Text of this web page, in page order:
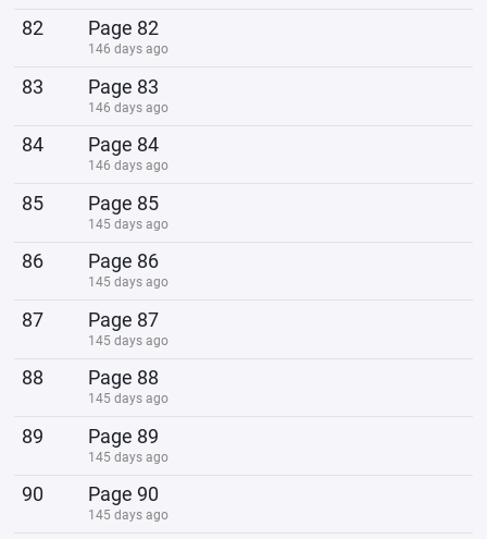
82 Page 82
146 days ago
83 Page 83
146 days ago
84 Page 84
146 days ago
85 Page 85
145 days ago
86 Page 86
145 days ago
87 Page 87
145 days ago
88 Page 88
145 days ago
89 Page 89
145 days ago
90 Page 90
145 days ago